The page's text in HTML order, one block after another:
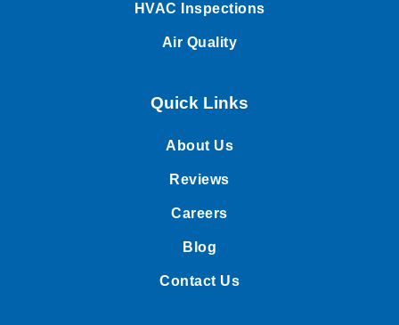
HVAC Inspections
Air Quality
Quick Links
About Us
Reviews
Careers
Blog
Contact Us